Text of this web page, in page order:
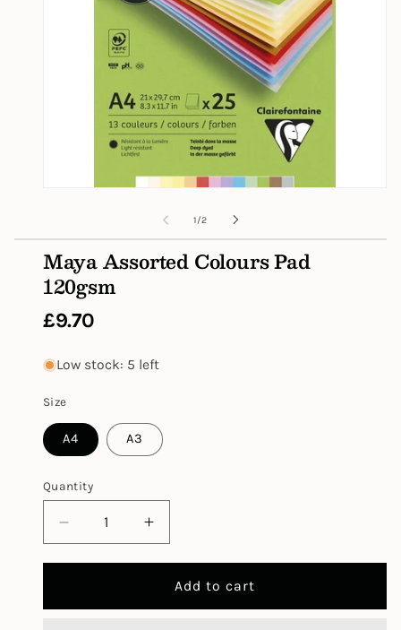
1/of
2
Maya Assorted Colours Pad
120gsm
Regular
price
£9.70
Low stock: 5 left
Size
A4 A3
Quantity
Decrease
quantity
Assorted
Increase
quantity
Maya
Assorted
Add to cart